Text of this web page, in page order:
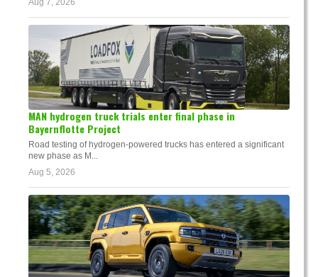
MAN hydrogen truck trials enter final phase in
Bayernflotte Project
Road testing of hydrogen-powered trucks has entered a significant
new phase as M...
Aug 5, 2026